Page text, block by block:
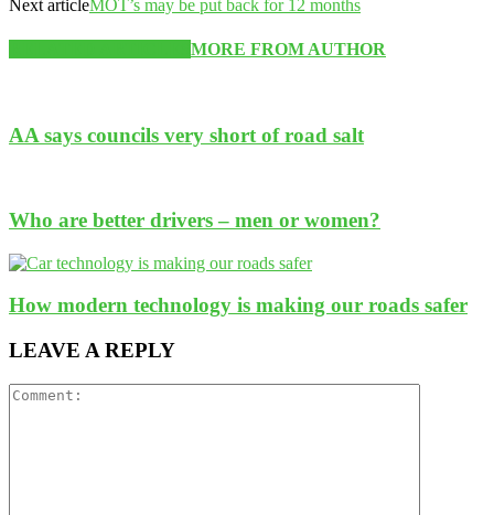
Next articleMOT’s may be put back for 12 months
MORE FROM AUTHOR
AA says councils very short of road salt
Who are better drivers – men or women?
How modern technology is making our roads safer
LEAVE A REPLY